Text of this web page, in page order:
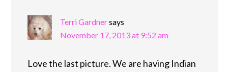
Terri Gardnersays
November 17, 2013 at 9:52 am
Love the last picture. We are having Indian